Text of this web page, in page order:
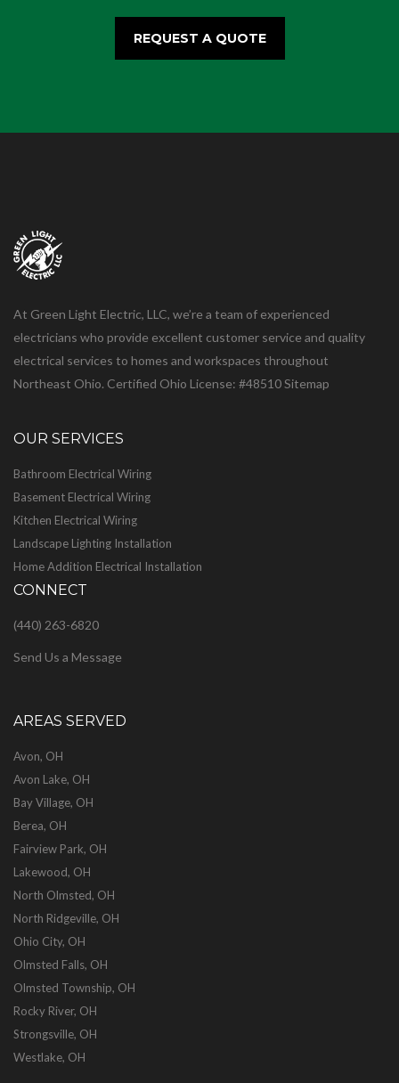
REQUEST A QUOTE
At Green Light Electric, LLC, we’re a team of experienced
electricians who provide excellent customer service and quality
electrical services to homes and workspaces throughout
Northeast Ohio. Certified Ohio License: #48510Sitemap
OUR SERVICES
Bathroom Electrical Wiring
Basement Electrical Wiring
Kitchen Electrical Wiring
Landscape Lighting Installation
Home Addition Electrical Installation
CONNECT
(440) 263-6820
Send Us a Message
AREAS SERVED
Avon, OH
Avon Lake, OH
Bay Village, OH
Berea, OH
Fairview Park, OH
Lakewood, OH
North Olmsted, OH
North Ridgeville, OH
Ohio City, OH
Olmsted Falls, OH
Olmsted Township, OH
Rocky River, OH
Strongsville, OH
Westlake, OH